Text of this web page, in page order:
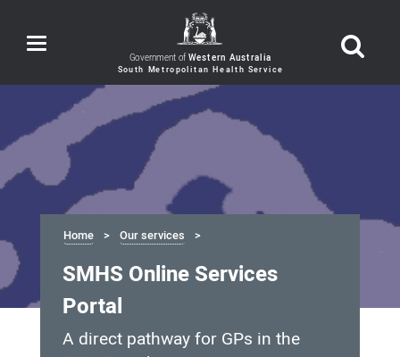
Toggle
navigation Government of Western Australia
Home Our services
SMHS Online Services
Portal
A direct pathway for GPs in the